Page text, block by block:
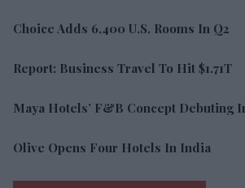
Choice Adds 6,400 U.S. Rooms In Q2
Report: Business Travel To Hit $1.71T
Maya Hotels’ F&B Concept Debuting
Olive Opens Four Hotels In India